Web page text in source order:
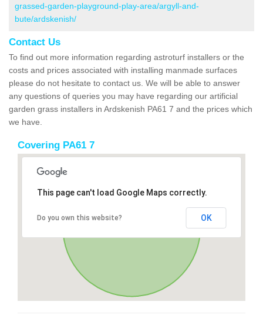
grassed-garden-playground-play-area/argyll-and-
bute/ardskenish/
Contact Us
To find out more information regarding astroturf installers or the
costs and prices associated with installing manmade surfaces
please do not hesitate to contact us. We will be able to answer
any questions of queries you may have regarding our artificial
garden grass installers in Ardskenish PA61 7 and the prices which
we have.
Covering PA61 7
This page can't load Google Maps correctly.
Do you own this website? OK